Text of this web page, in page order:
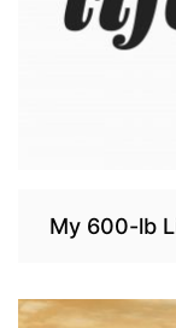
My 600-lb